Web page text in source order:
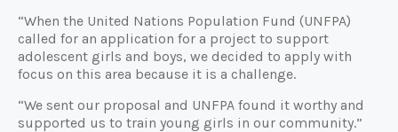
“When the United Nations Population Fund (UNFPA)
called for an application for a project to support
adolescent girls and boys, we decided to apply with
focus on this area because it is a challenge.
“We sent our proposal and UNFPA found it worthy and
supported us to train young girls in our community.”